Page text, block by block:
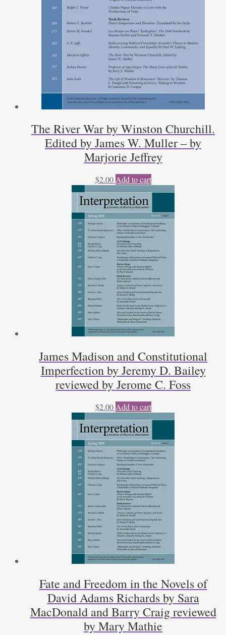
The River War by Winston Churchill.
Edited by James W. Muller – by
Marjorie Jeffrey
$2.00 Add to cart
James Madison and Constitutional
Imperfection by Jeremy D. Bailey
reviewed by Jerome C. Foss
$2.00 Add to cart
Fate and Freedom in the Novels of
David Adams Richards by Sara
MacDonald and Barry Craig reviewed
by Mary Mathie